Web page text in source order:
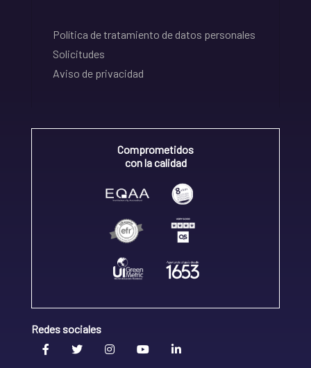
Política de tratamiento de datos personales
Solicitudes
Aviso de privacidad
Comprometidos
con la calidad
Redes sociales